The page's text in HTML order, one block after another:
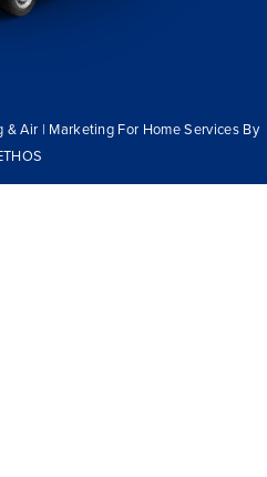
Air | Marketing For Home Services By